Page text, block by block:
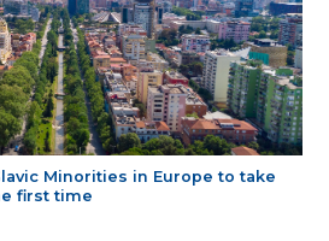
Minorities in Europe to take
first time